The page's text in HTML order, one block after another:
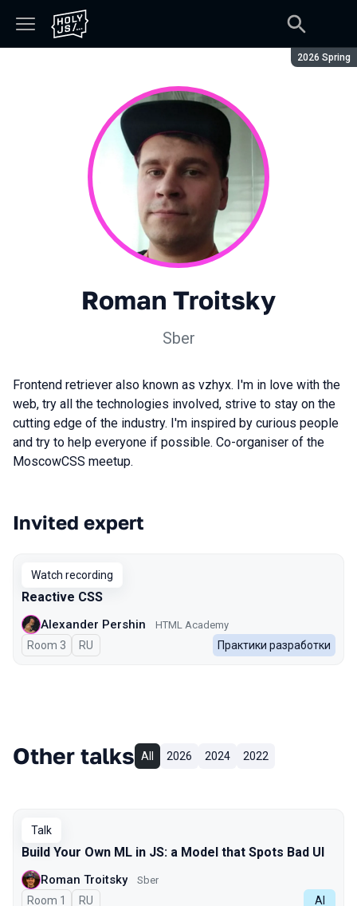
Season:
2026 Spring
Roman Troitsky
Sber
Frontend retriever also known as vzhyx. I'm in love with the
web, try all the technologies involved, strive to stay on the
cutting edge of the industry. I'm inspired by curious people
and try to help everyone if possible. Co-organiser of the
MoscowCSS meetup.
Talks from 2026 Spring season
Invited expert
Watch recording
Reactive CSS
Alexander Pershin HTML Academy
Room 3 In Russian
RU Практики разработки
Other talks All 2026 2024 2022
Talk
Build Your Own ML in JS: a Model that Spots Bad UI
Roman Troitsky Sber
Room 1 In Russian
RU AI